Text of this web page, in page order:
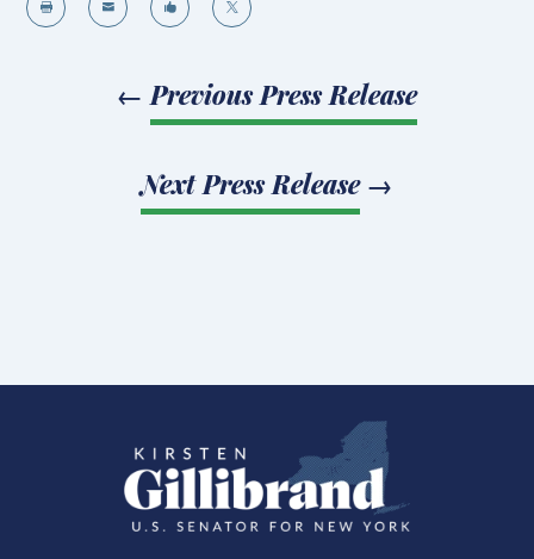
   
← Previous Press Release
Next Press Release→